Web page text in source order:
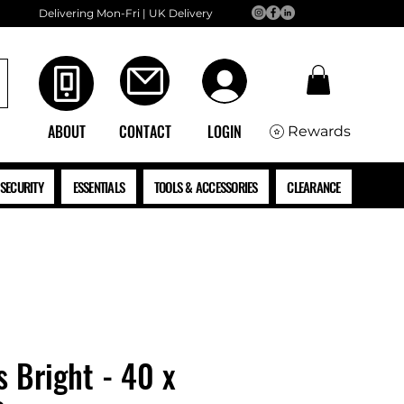
Delivering Mon-Fri | UK Delivery
ABOUT CONTACT LOGIN Rewards
ESSENTIALS TOOLS & ACCESSORIES CLEARANCE
Bright - 40 x